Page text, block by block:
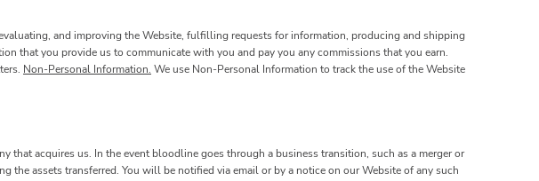
and improving the Website, fulfilling requests for information, producing and shipping
that you provide us to communicate with you and pay you any commissions that you earn.
Non-Personal Information. We use Non-Personal Information to track the use of the Website
acquires us. In the event bloodline goes through a business transition, such as a merger or
assets transferred. You will be notified via email or by a notice on our Website of any such